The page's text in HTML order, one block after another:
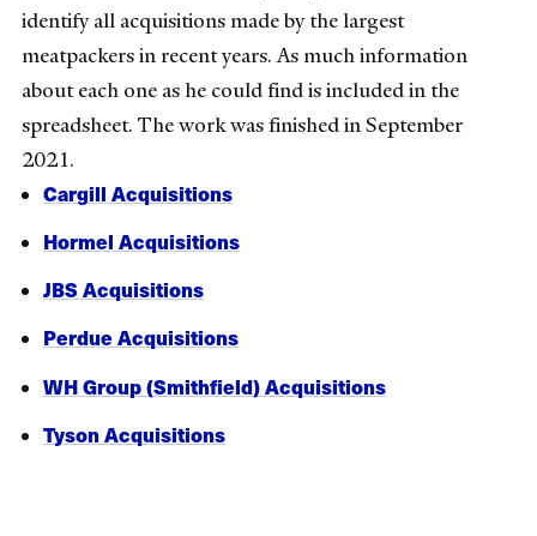
identify all acquisitions made by the largest
meatpackers in recent years. As much information
about each one as he could find is included in the
spreadsheet. The work was finished in September
2021.
Cargill Acquisitions
Hormel Acquisitions
JBS Acquisitions
Perdue Acquisitions
WH Group (Smithfield) Acquisitions
Tyson Acquisitions